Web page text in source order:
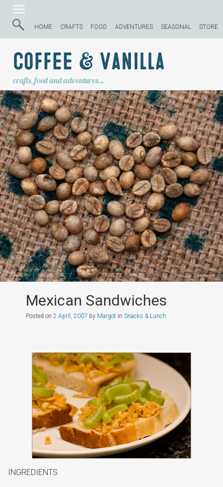
HOME CRAFTS FOOD ADVENTURES SEASONAL STORE
Coffee & Vanilla
crafts, food and adventures…
Mexican Sandwiches
Posted on 2 April, 2007 by Margotin Snacks & Lunch
INGREDIENTS